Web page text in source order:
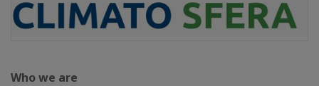
Who we are